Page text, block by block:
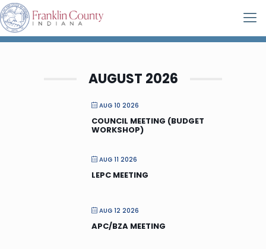
AUGUST 2026
AUG 10 2026
COUNCIL MEETING (BUDGET
WORKSHOP)
AUG 11 2026
LEPC MEETING
AUG 12 2026
APC/BZA MEETING